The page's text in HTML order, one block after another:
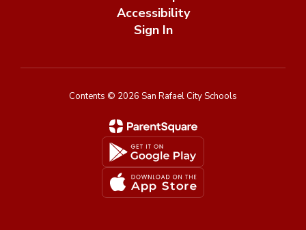
Accessibility
Sign In
Contents © 2026 San Rafael City Schools